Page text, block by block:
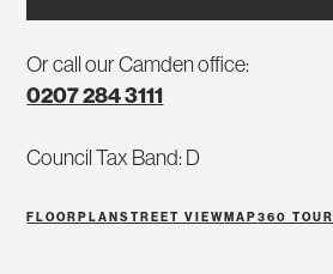
Or call our Camden office:
0207 284 3111
Council Tax Band: D
FLOORPLANSTREET VIEW MAP360 TOUR